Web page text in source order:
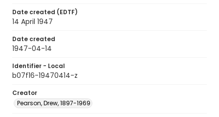
Date created (EDTF)
14 April 1947
Date created
1947-04-14
Identifier - Local
b07f16-19470414-z
Creator
Pearson, Drew, 1897-1969